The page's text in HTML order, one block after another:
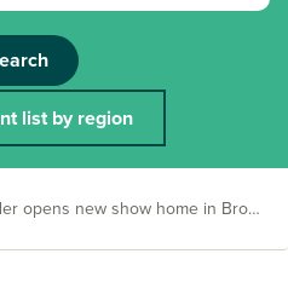
list by region
show home in Brompton-on-Swale as development takes shape